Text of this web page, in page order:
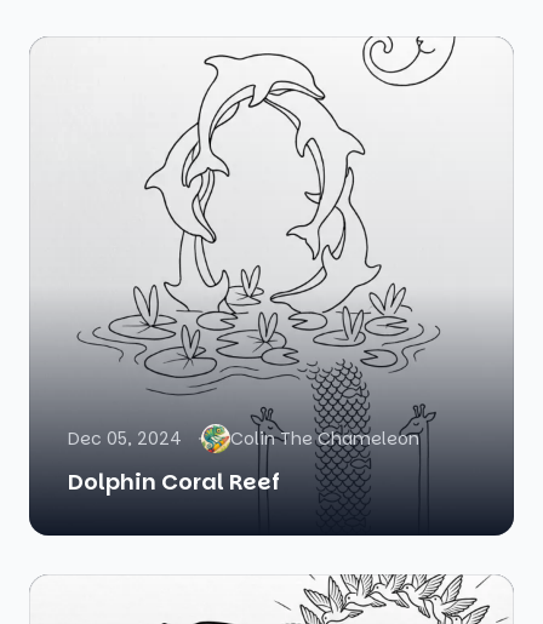
Dec 05, 2024 Colin The Chameleon
Dolphin Coral Reef